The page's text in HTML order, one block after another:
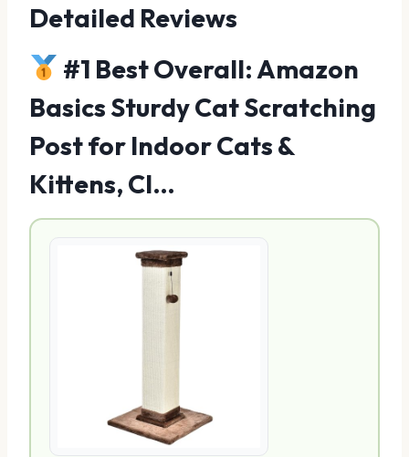
Detailed Reviews
#1 Best Overall: Amazon
Basics Sturdy Cat Scratching
Post for Indoor Cats &
Kittens, Cl…